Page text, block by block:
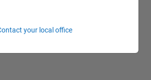
your local office